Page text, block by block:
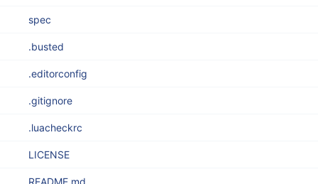
spec
.busted
.editorconfig
.gitignore
.luacheckrc
LICENSE
README.md